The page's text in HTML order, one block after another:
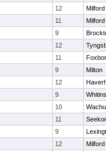
12
Milford
11
Milford
9
12
11
9
Milton
12
9
10
11
9
12
Milford